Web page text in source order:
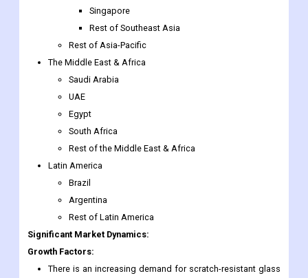
Singapore
Rest of Southeast Asia
Rest of Asia-Pacific
The Middle East & Africa
Saudi Arabia
UAE
Egypt
South Africa
Rest of the Middle East & Africa
Latin America
Brazil
Argentina
Rest of Latin America
Significant Market Dynamics:
Growth Factors:
There is an increasing demand for scratch-resistant glass